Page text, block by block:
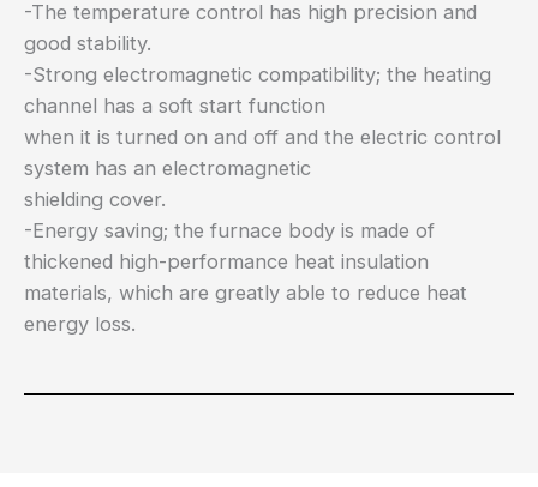
-The temperature control has high precision and
good stability.
-Strong electromagnetic compatibility; the heating
channel has a soft start function
when it is turned on and off and the electric control
system has an electromagnetic
shielding cover.
-Energy saving; the furnace body is made of
thickened high-performance heat insulation
materials, which are greatly able to reduce heat
energy loss.